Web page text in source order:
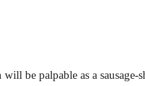
be palpable as a sausage-